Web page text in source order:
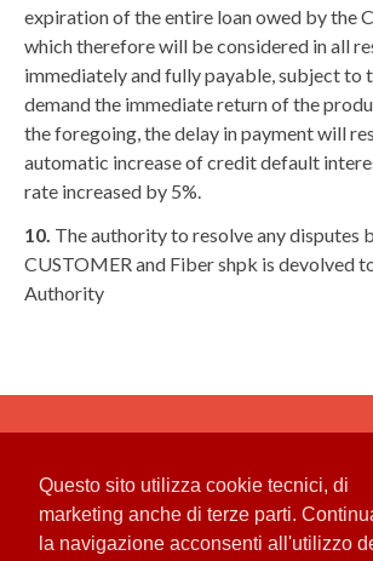
Questo sito utilizza cookie tecnici, di
marketing anche di terze parti.
la navigazione acconsenti all'utilizzo
expiration of the entire loan owed by the
which therefore will be considered in all
immediately and fully payable, subject to
demand the immediate return of the
the foregoing, the delay in payment will
automatic increase of credit default
rate increased by 5%.
10. The authority to resolve any disputes
CUSTOMER and Fiber shpk is devolved
Authority
Rruga Qemal